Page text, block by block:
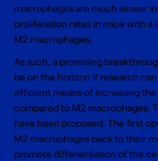
macrophages are much slower
proliferation rates in mice with a
M2 macrophages.
As such, a promising
be on the horizon if research
efficient means of increasing
compared to M2 macrophages.
have been proposed. The first
M2 macrophages back to their
promote differentiation of the